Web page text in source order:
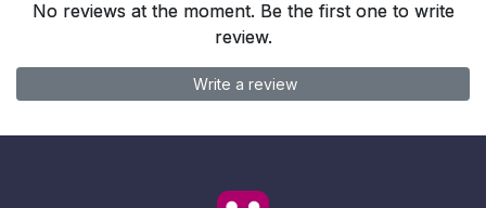
No reviews at the moment. Be the first one to write
review.
Write a review